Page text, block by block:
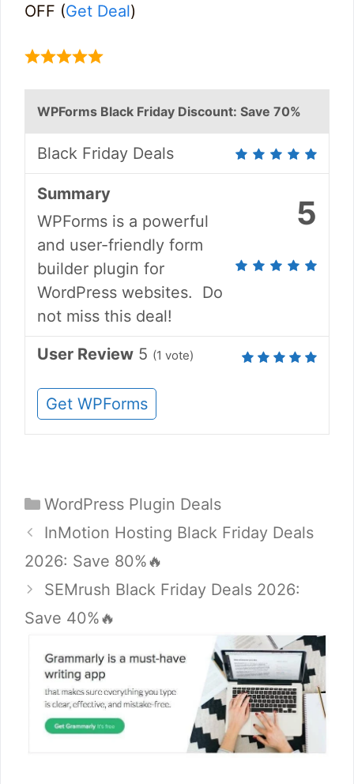
OFF (Get Deal)
WPForms Black Friday Discount: Save 70%
Black Friday Deals
5
Summary
WPForms is a powerful
and user-friendly form
builder plugin for
WordPress websites. Do
not miss this deal!
User Review 5 (1 vote)
Get WPForms
Categories
WordPress Plugin Deals
InMotion Hosting Black Friday Deals
2026: Save 80%🔥
SEMrush Black Friday Deals 2026:
Save 40%🔥